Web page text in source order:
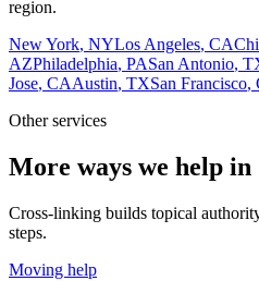
region.
New York, NYLos Angeles, CA
AZPhiladelphia, PASan Antonio,
Jose, CAAustin, TXSan Francisco,
Other services
More ways we help in
Cross-linking builds topical
steps.
Moving help